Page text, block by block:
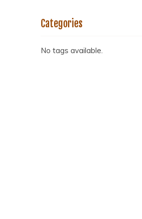
Categories
No tags available.